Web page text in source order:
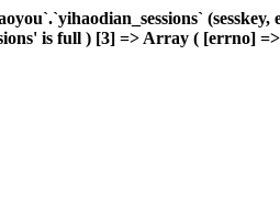
(sesskey,
is full ) [3] => Array ( [errno] =>